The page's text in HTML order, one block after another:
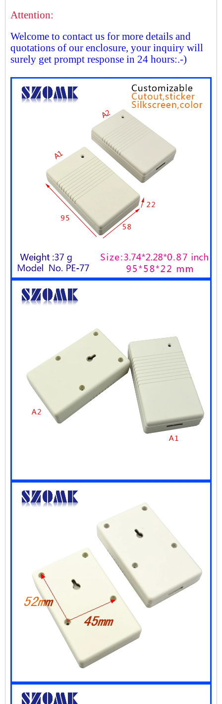
Attention:
Welcome to contact us for more details and
quotations of our enclosure, your inquiry will
surely get prompt response in 24 hours:.-)